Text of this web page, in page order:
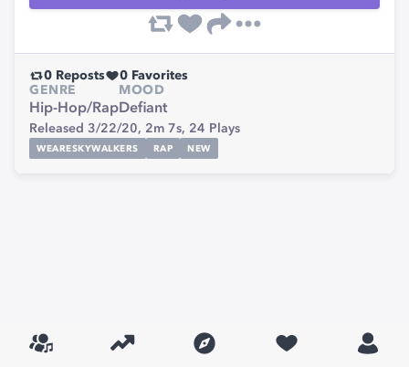
0 Reposts 0 Favorites
GENRE
Hip-Hop/Rap
MOOD
Defiant
Released 3/22/20, 2m 7s, 24 Plays
WEARESKYWALKERS RAP NEW